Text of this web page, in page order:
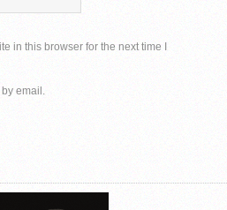
in this browser for the next time I
email.